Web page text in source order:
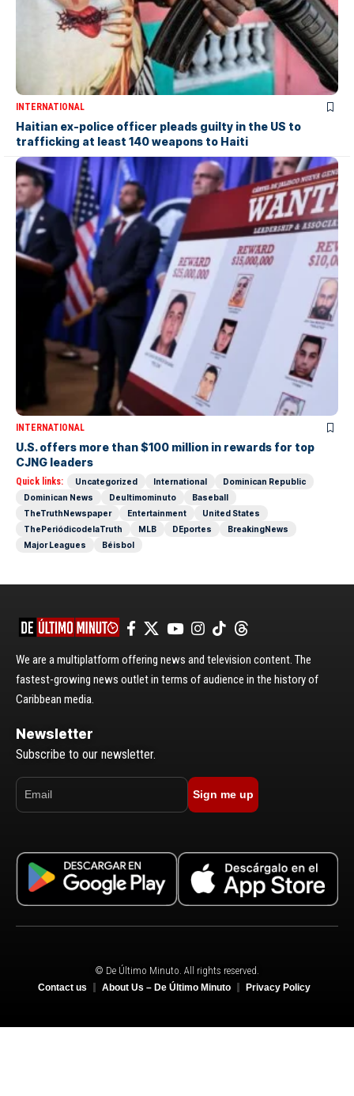
INTERNATIONAL
Haitian ex-police officer pleads guilty in the US to
trafficking at least 140 weapons to Haiti
INTERNATIONAL
U.S. offers more than $100 million in rewards for top
CJNG leaders
Quick links: Uncategorized International
Dominican Republic
Dominican News
Deultimominuto
Baseball
TheTruthNewspaper
Entertainment
United States
ThePeriódicodelaTruth
MLB DEportes
BreakingNews
Major Leagues
Béisbol
We are a multiplatform offering news and television content. The
fastest-growing news outlet in terms of audience in the history of
Caribbean media.
Newsletter
Subscribe to our newsletter.
Sign me up
© De Último Minuto. All rights reserved.
Contact us About Us – De Último Minuto Privacy Policy